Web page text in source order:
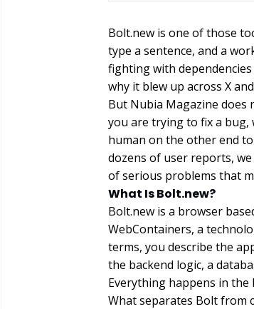
Bolt.new is one of those
type a sentence, and a
fighting with
why it blew up across X
But Nubia Magazine does
you are trying to fix a bug,
human on the other end
dozens of user reports,
of serious problems that
What Is Bolt.new?
Bolt.new is a browser
WebContainers, a
terms, you describe the
the backend logic, a
Everything happens in
What separates Bolt from